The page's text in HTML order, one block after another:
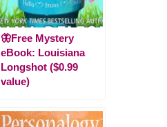
🦋Free Mystery
eBook: Louisiana
Longshot ($0.99
value)